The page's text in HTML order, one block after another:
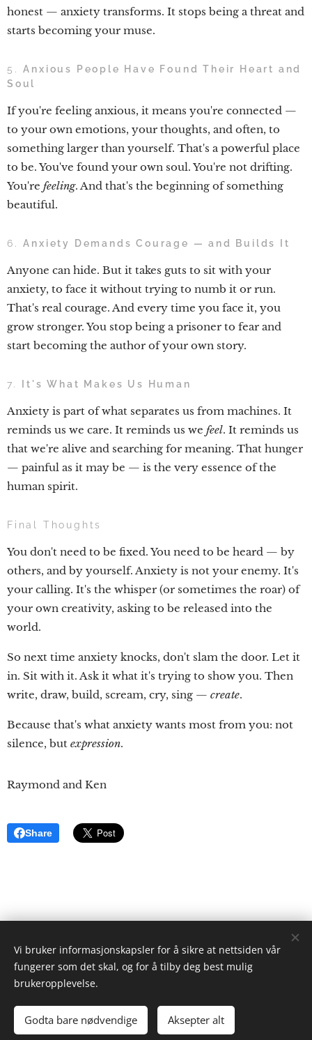
honest — anxiety transforms. It stops being a threat and
starts becoming your muse.
5.Anxious People Have Found Their Heart and
Soul
If you're feeling anxious, it means you're connected —
to your own emotions, your thoughts, and often, to
something larger than yourself. That's a powerful place
to be. You've found your own soul. You're not drifting.
You're feeling. And that's the beginning of something
beautiful.
6.Anxiety Demands Courage — and Builds It
Anyone can hide. But it takes guts to sit with your
anxiety, to face it without trying to numb it or run.
That's real courage. And every time you face it, you
grow stronger. You stop being a prisoner to fear and
start becoming the author of your own story.
7. It's What Makes Us Human
Anxiety is part of what separates us from machines. It
reminds us we care. It reminds us we feel. It reminds us
that we're alive and searching for meaning. That hunger
— painful as it may be — is the very essence of the
human spirit.
Final Thoughts
You don't need to be fixed. You need to be heard — by
others, and by yourself. Anxiety is not your enemy. It's
your calling. It's the whisper (or sometimes the roar) of
your own creativity, asking to be released into the
world.
So next time anxiety knocks, don't slam the door. Let it
in. Sit with it. Ask it what it's trying to show you. Then
write, draw, build, scream, cry, sing — create.
Because that's what anxiety wants most from you: not
silence, but expression.
Raymond and Ken
Share
ristgruppen.com
2024
Ken Ayres Cookies
Vi bruker informasjonskapsler for å sikre at nettsiden vår
fungerer som det skal, og for å tilby deg best mulig
brukeropplevelse.
Godta bare nødvendige Aksepter alt